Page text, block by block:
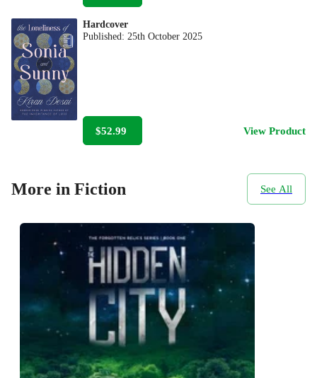
Hardcover
Published:25th October 2025
$52.99 View Product
More in Fiction See All